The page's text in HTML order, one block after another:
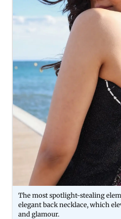
The most spotlight-stealing
elegant back necklace, which
and glamour.